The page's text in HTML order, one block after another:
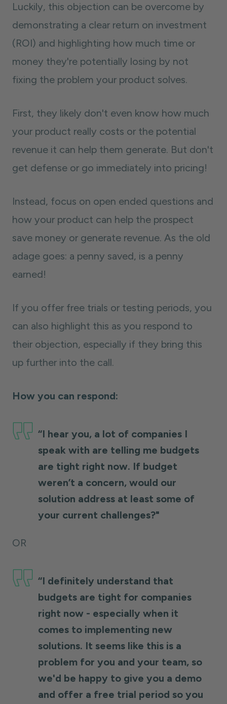
Luckily, this objection can be overcome by
demonstrating a clear return on investment
(ROI) and highlighting how much time or
money they're potentially losing by not
fixing the problem your product solves.
First, they likely don't even know how much
your product really costs or the potential
revenue it can help them generate. But don't
get defense or go immediately into pricing!
Instead, focus on open ended questions and
how your product can help the prospect
save money or generate revenue. As the old
adage goes: a penny saved, is a penny
earned!
If you offer free trials or testing periods, you
can also highlight this as you respond to
their objection, especially if they bring this
up further into the call.
How you can respond:
“I hear you, a lot of companies I
speak with are telling me budgets
are tight right now. If budget
weren’t a concern, would our
solution address at least some of
your current challenges?"
OR
“I definitely understand that
budgets are tight for companies
right now - especially when it
comes to implementing new
solutions. It seems like this is a
problem for you and your team, so
we'd be happy to give you a demo
and offer a free trial period so you